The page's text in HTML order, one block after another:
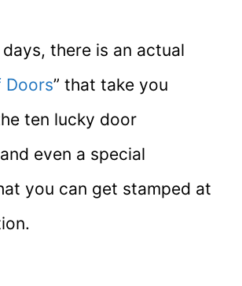
there is an actual
Doors” that take you
ten lucky door
even a special
you can get stamped at